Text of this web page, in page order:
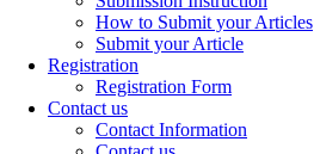
How to Submit your Articles
Submit your Article
Registration
Registration Form
Contact us
Contact Information